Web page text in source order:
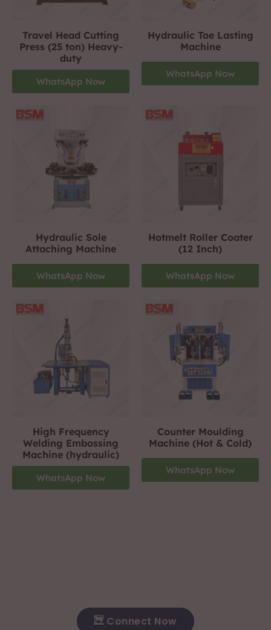
Travel Head Cutting
Press (25 ton) Heavy-
duty
WhatsApp Now
Hydraulic Toe Lasting
Machine
WhatsApp Now
Hydraulic Sole
Attaching Machine
WhatsApp Now
Hotmelt Roller Coater
(12 Inch)
WhatsApp Now
High Frequency
Welding Embossing
Machine (hydraulic)
WhatsApp Now
Counter Moulding
Machine (Hot & Cold)
WhatsApp Now
Connect Now